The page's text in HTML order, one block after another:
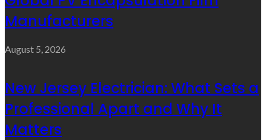
Manufacturers
August 5, 2026
New Jersey Electrician: What Sets a
Professional Apart and Why It
Matters